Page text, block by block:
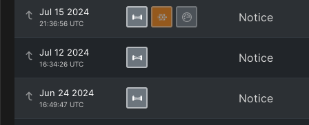
Jul 15 2024
21:36:56 UTC Notice
Jul 12 2024
16:34:26 UTC Notice
Jun 24 2024
16:49:47 UTC Notice